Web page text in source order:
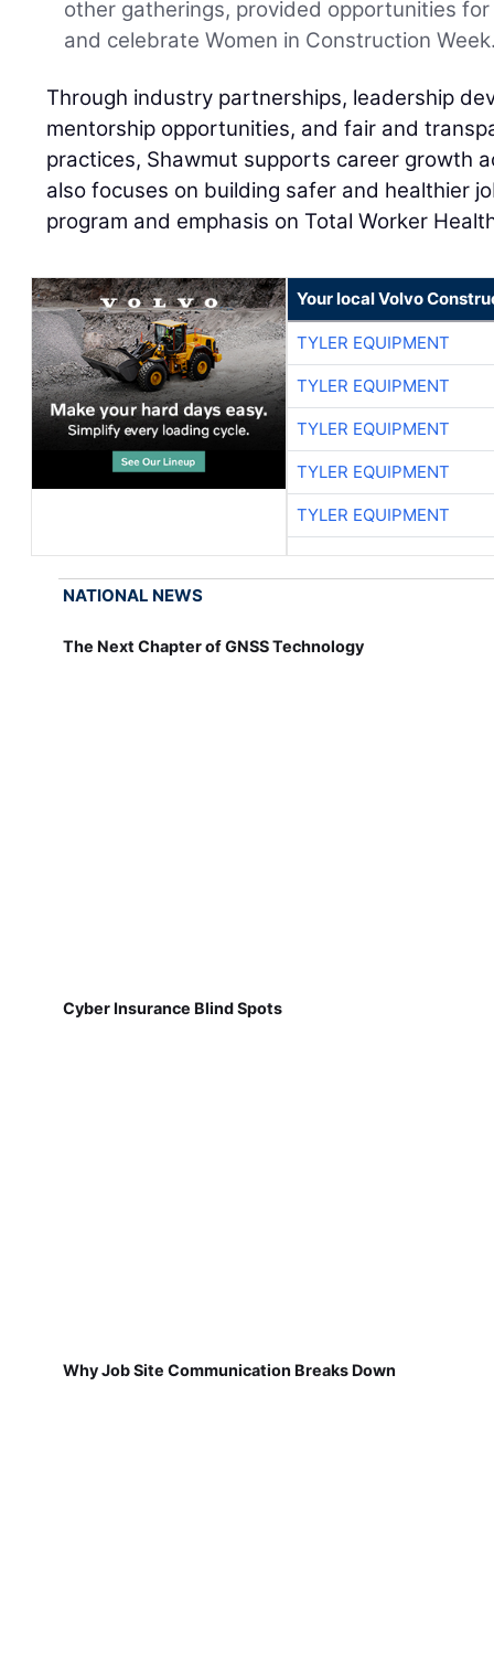
other gatherings, provided opportunities
and celebrate Women in Construction
Through industry partnerships, leadership
mentorship opportunities, and fair and
practices, Shawmut supports career growth
also focuses on building safer and healthier
program and emphasis on Total Worker
Your local Volvo
TYLER EQUIPMENT
TYLER EQUIPMENT
TYLER EQUIPMENT
TYLER EQUIPMENT
TYLER EQUIPMENT
NATIONAL NEWS
The Next Chapter of GNSS Technology
Cyber Insurance Blind Spots
Why Job Site Communication Breaks Down